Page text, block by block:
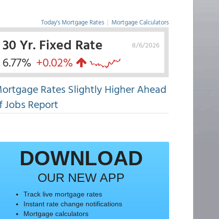
Today's Mortgage Rates | Mortgage Calculators
8/6/2026
30 Yr. Fixed Rate
6.77% +0.02%
Rates Slightly Higher Ahead
Jobs Report
DOWNLOAD
OUR NEW APP
Track live mortgage rates
Instant rate change notifications
Mortgage calculators